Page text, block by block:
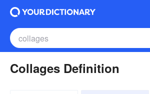
Collages Definition